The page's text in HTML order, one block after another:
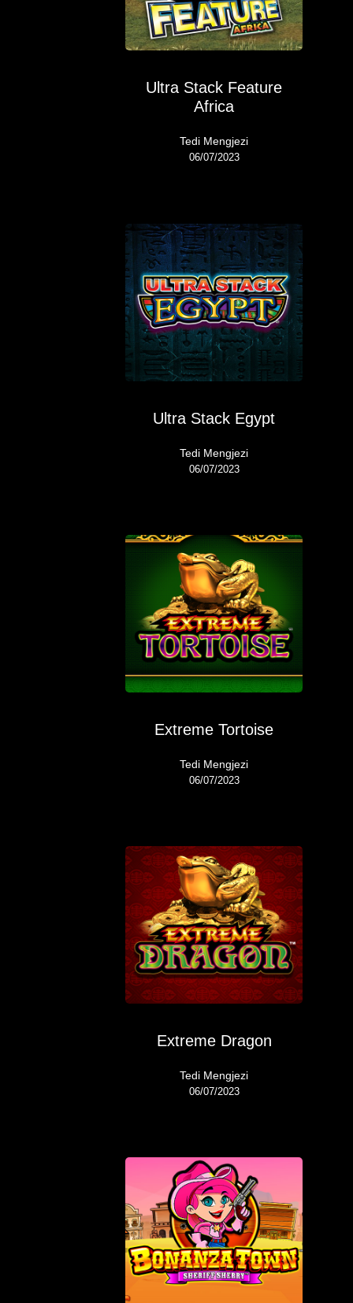
Ultra Stack Feature
Africa
Tedi Mengjezi
06/07/2023
Ultra Stack Egypt
Tedi Mengjezi
06/07/2023
Extreme Tortoise
Tedi Mengjezi
06/07/2023
Extreme Dragon
Tedi Mengjezi
06/07/2023